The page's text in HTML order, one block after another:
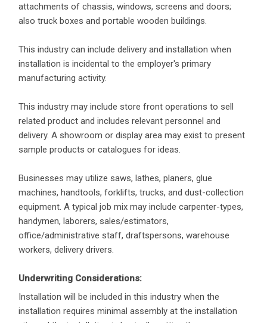
attachments of chassis, windows, screens and doors;
also truck boxes and portable wooden buildings.
This industry can include delivery and installation when
installation is incidental to the employer's primary
manufacturing activity.
This industry may include store front operations to sell
related product and includes relevant personnel and
delivery. A showroom or display area may exist to present
sample products or catalogues for ideas.
Businesses may utilize saws, lathes, planers, glue
machines, handtools, forklifts, trucks, and dust-collection
equipment. A typical job mix may include carpenter-types,
handymen, laborers, sales/estimators,
office/administrative staff, draftspersons, warehouse
workers, delivery drivers.
Underwriting Considerations:
Installation will be included in this industry when the
installation requires minimal assembly at the installation